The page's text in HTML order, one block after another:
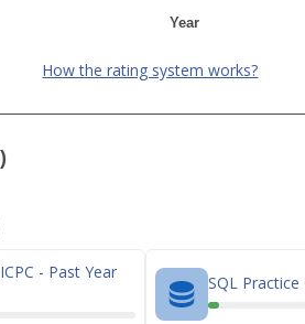
Year
How the rating system works?
- Past Year
SQL Practice